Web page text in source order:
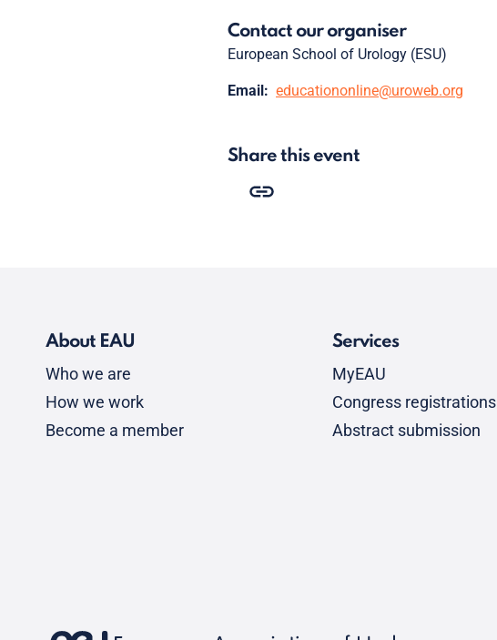
Contact our organiser
European School of Urology (ESU)
Email: educationonline@uroweb.org
Share this event
About EAU
Who we are
How we work
Become a member
Services
MyEAU
Congress registrations
Abstract submission